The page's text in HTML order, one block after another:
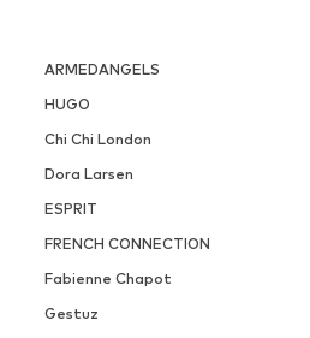
ARMEDANGELS
HUGO
Chi Chi London
Dora Larsen
ESPRIT
FRENCH CONNECTION
Fabienne Chapot
Gestuz